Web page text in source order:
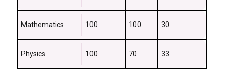
Mathematics 100 100 30
Physics 100 70 33